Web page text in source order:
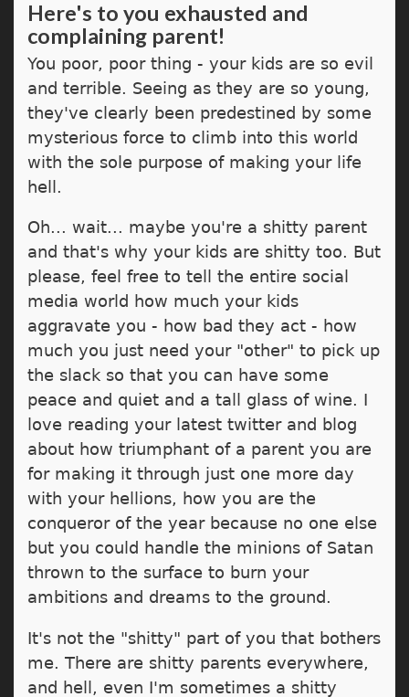
Here's to you exhausted and
complaining parent!
You poor, poor thing - your kids are so evil
and terrible. Seeing as they are so young,
they've clearly been predestined by some
mysterious force to climb into this world
with the sole purpose of making your life
hell.
Oh... wait... maybe you're a shitty parent
and that's why your kids are shitty too. But
please, feel free to tell the entire social
media world how much your kids
aggravate you - how bad they act - how
much you just need your "other" to pick up
the slack so that you can have some
peace and quiet and a tall glass of wine. I
love reading your latest twitter and blog
about how triumphant of a parent you are
for making it through just one more day
with your hellions, how you are the
conqueror of the year because no one else
but you could handle the minions of Satan
thrown to the surface to burn your
ambitions and dreams to the ground.
It's not the "shitty" part of you that bothers
me. There are shitty parents everywhere,
and hell, even I'm sometimes a shitty